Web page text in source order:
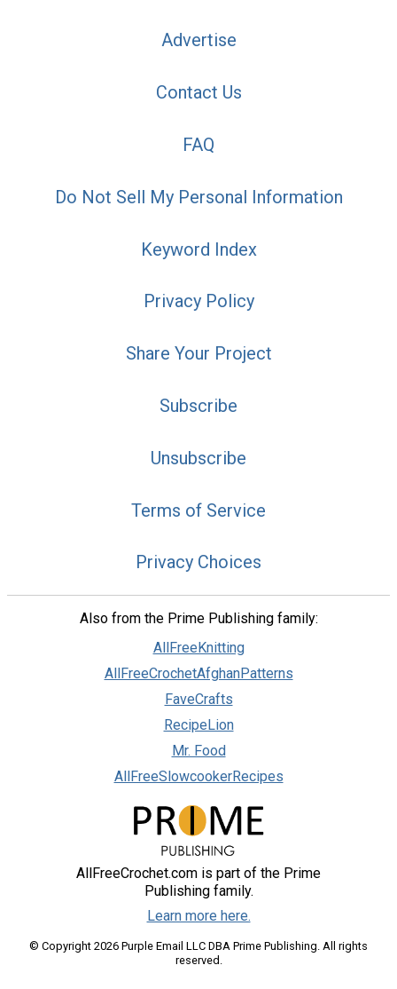
Advertise
Contact Us
FAQ
Do Not Sell My Personal Information
Keyword Index
Privacy Policy
Share Your Project
Subscribe
Unsubscribe
Terms of Service
Privacy Choices
Also from the Prime Publishing family:
AllFreeKnitting
AllFreeCrochetAfghanPatterns
FaveCrafts
RecipeLion
Mr. Food
AllFreeSlowcookerRecipes
AllFreeCrochet.com is part of the Prime
Publishing family.
Learn more here.
© Copyright 2026 Purple Email LLC DBA Prime Publishing. All rights
reserved.